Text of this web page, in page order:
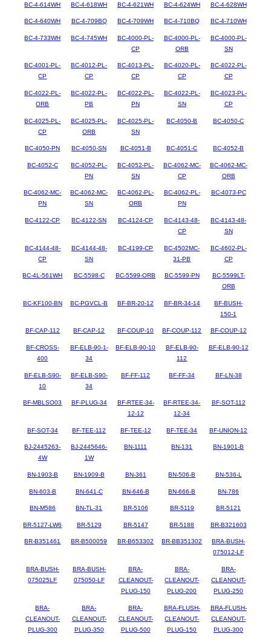
BC-4-614WH BC-4-618WH BC-4-621WH BC-4-624WH BC-4-628WH
BC-4-640WH BC-4-709BQ BC-4-709WH BC-4-710BQ BC-4-710WH
BC-4-733WH BC-4-745WH
BC-4000-PL-
CP
BC-4000-PL-
ORB
BC-4000-PL-
SN
BC-4001-PL-
CP
BC-4012-PL-
CP
BC-4013-PL-
CP
BC-4020-PL-
CP
BC-4022-PL-
CP
BC-4022-PL-
ORB
BC-4022-PL-
PB
BC-4022-PL-
PN
BC-4022-PL-
SN
BC-4023-PL-
CP
BC-4025-PL-
CP
BC-4025-PL-
ORB
BC-4025-PL-
SN
BC-4050-B BC-4050-C
BC-4050-PN BC-4050-SN BC-4051-B BC-4051-C BC-4052-B
BC-4052-C
BC-4052-PL-
PN
BC-4052-PL-
SN
BC-4062-MC-
CP
BC-4062-MC-
ORB
BC-4062-MC-
PN
BC-4062-MC-
SN
BC-4062-PL-
ORB
BC-4062-PL-
PN
BC-4073-PC
BC-4122-CP BC-4122-SN BC-4124-CP
BC-4143-48-
CP
BC-4143-48-
SN
BC-4144-48-
CP
BC-4144-48-
SN
BC-4199-CP
BC-4502MC-
31-PB
BC-4602-PL-
CP
BC-4L-561WH BC-5598-C BC-5599-ORB BC-5599-PN
BC-5599LT-
ORB
BC-KF100-BN BC-PGVCL-B BF-BR-20-12 BF-BR-34-14
BF-BUSH-
150-1
BF-CAP-112 BF-CAP-12 BF-COUP-10 BF-COUP-112 BF-COUP-12
BF-CROSS-
400
BF-ELB-90-1-
34
BF-ELB-90-10
BF-ELB-90-
112
BF-ELB-90-12
BF-ELB-S90-
10
BF-ELB-S90-
34
BF-FF-112 BF-FF-34 BF-LN-38
BF-MBLSO03 BF-PLUG-34
BF-RTEE-34-
12-12
BF-RTEE-34-
12-34
BF-SOT-112
BF-SOT-34 BF-TEE-112 BF-TEE-12 BF-TEE-34 BF-UNION-12
BJ-2445263-
4W
BJ-2445646-
1W
BN-1111 BN-131 BN-1901-B
BN-1903-B BN-1909-B BN-361 BN-506-B BN-536-L
BN-603-B BN-641-C BN-646-B BN-666-B BN-786
BN-M586 BN-TL-31 BR-5106 BR-5119 BR-5121
BR-5127-LW6 BR-5129 BR-5147 BR-5188 BR-B321603
BR-B351461 BR-B500059 BR-B653302 BR-BB351302
BRA-BUSH-
075012-LF
BRA-BUSH-
075025LF
BRA-BUSH-
075050-LF
BRA-
CLEANOUT-
PLUG-150
BRA-
CLEANOUT-
PLUG-200
BRA-
CLEANOUT-
PLUG-250
BRA-
CLEANOUT-
PLUG-300
BRA-
CLEANOUT-
PLUG-350
BRA-
CLEANOUT-
PLUG-500
BRA-FLUSH-
CLEANOUT-
PLUG-150
BRA-FLUSH-
CLEANOUT-
PLUG-300